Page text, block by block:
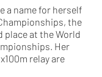
a name for herself
the
place at the World
Her
relay are